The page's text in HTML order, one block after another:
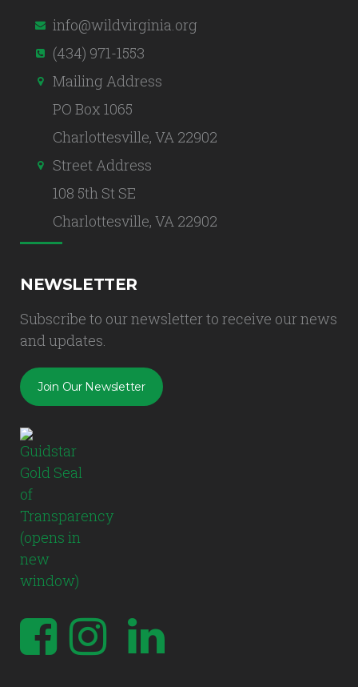
info@wildvirginia.org
(434) 971-1553
Mailing Address
PO Box 1065
Charlottesville, VA 22902
Street Address
108 5th St SE
Charlottesville, VA 22902
NEWSLETTER
Subscribe to our newsletter to receive our news
and updates.
Join Our Newsletter